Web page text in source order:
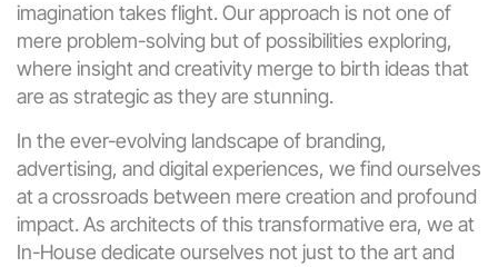
imagination takes flight. Our approach is not one of
mere problem-solving but of possibilities exploring,
where insight and creativity merge to birth ideas that
are as strategic as they are stunning.
In the ever-evolving landscape of branding,
advertising, and digital experiences, we find ourselves
at a crossroads between mere creation and profound
impact. As architects of this transformative era, we at
In-House dedicate ourselves not just to the art and